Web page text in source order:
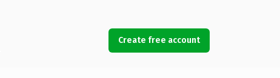
Create free account